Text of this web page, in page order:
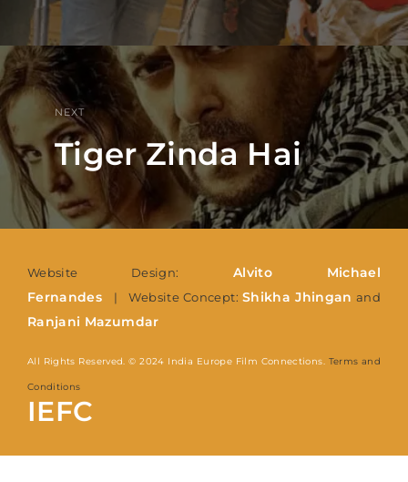
NEXT
Tiger Zinda Hai
Website Design:
Alvito Michael
Fernandes | Website Concept:Shikha Jhingan and
Ranjani Mazumdar
All Rights Reserved. © 2024 India Europe Film Connections. Terms and
Conditions
IEFC